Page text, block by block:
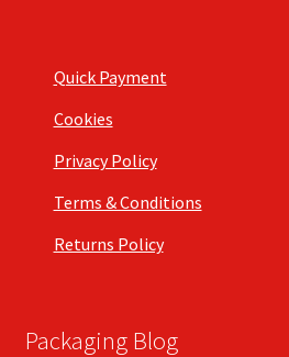
Quick Payment
Cookies
Privacy Policy
Terms & Conditions
Returns Policy
Packaging Blog